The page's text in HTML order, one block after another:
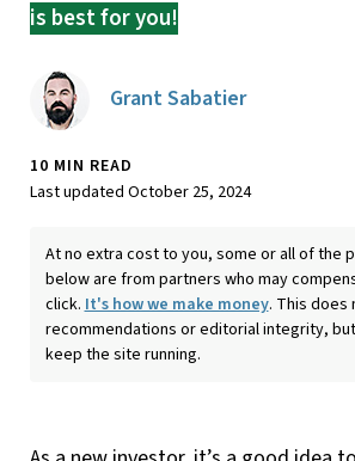
is best for you!
Grant Sabatier
10 MIN READ
Last updated October 25, 2024
At no extra cost to you, some or all of the
below are from partners who may
click. It's how we make money. This does
recommendations or editorial integrity,
keep the site running.